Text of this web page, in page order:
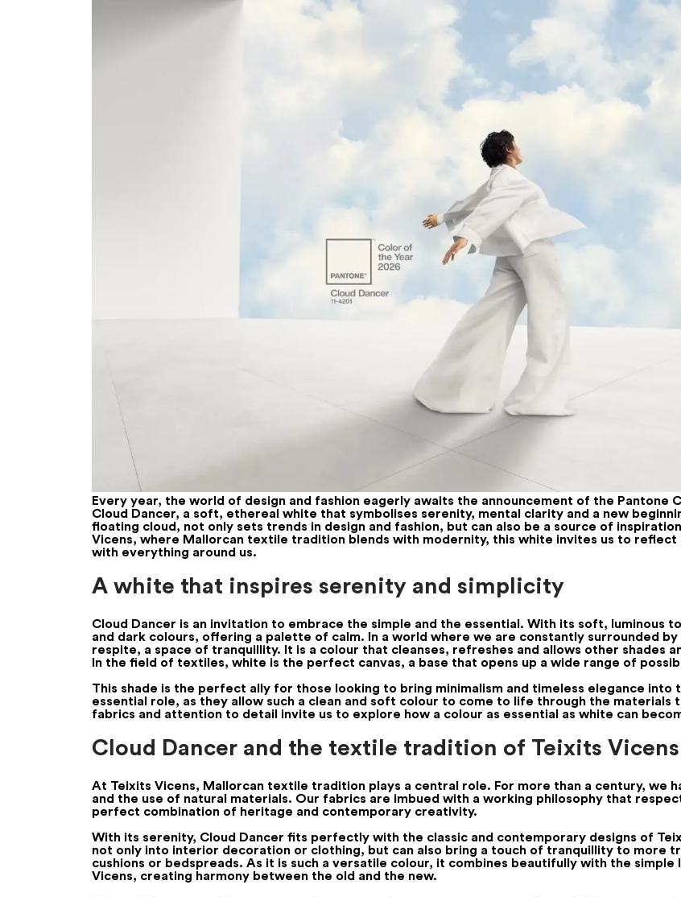
Every year, the world of design and fashion eagerly awaits the announcement of the Pantone
Cloud Dancer, a soft, ethereal white that symbolises serenity, mental clarity and a new
floating cloud, not only sets trends in design and fashion, but can also be a source of
Vicens, where Mallorcan textile tradition blends with modernity, this white invites us to
with everything around us.
A white that inspires serenity and simplicity
Cloud Dancer is an invitation to embrace the simple and the essential. With its soft, luminous
and dark colours, offering a palette of calm. In a world where we are constantly surrounded
respite, a space of tranquillity. It is a colour that cleanses, refreshes and allows other shades
In the field of textiles, white is the perfect canvas, a base that opens up a wide range of
This shade is the perfect ally for those looking to bring minimalism and timeless elegance into
essential role, as they allow such a clean and soft colour to come to life through the
fabrics and attention to detail invite us to explore how a colour as essential as white can
Cloud Dancer and the textile tradition of Teixits Vicens
At Teixits Vicens, Mallorcan textile tradition plays a central role. For more than a century, we
and the use of natural materials. Our fabrics are imbued with a working philosophy that
perfect combination of heritage and contemporary creativity.
With its serenity, Cloud Dancer fits perfectly with the classic and contemporary designs of
not only into interior decoration or clothing, but can also bring a touch of tranquillity to more
cushions or bedspreads. As it is such a versatile colour, it combines beautifully with the
Vicens, creating harmony between the old and the new.